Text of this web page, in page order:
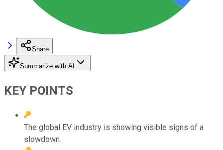
Share
Summarize with AI
KEY POINTS
The global EV industry is showing visible signs of a
slowdown.